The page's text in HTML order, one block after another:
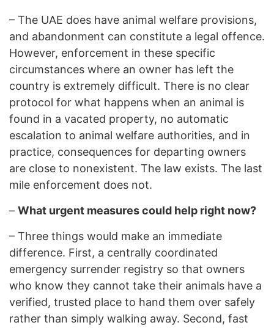
– The UAE does have animal welfare provisions,
and abandonment can constitute a legal offence.
However, enforcement in these specific
circumstances where an owner has left the
country is extremely difficult. There is no clear
protocol for what happens when an animal is
found in a vacated property, no automatic
escalation to animal welfare authorities, and in
practice, consequences for departing owners
are close to nonexistent. The law exists. The last
mile enforcement does not.
– What urgent measures could help right now?
– Three things would make an immediate
difference. First, a centrally coordinated
emergency surrender registry so that owners
who know they cannot take their animals have a
verified, trusted place to hand them over safely
rather than simply walking away. Second, fast